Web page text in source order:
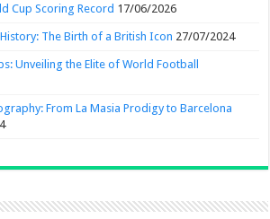
Cup Scoring Record 17/06/2026
The Birth of a British Icon 27/07/2024
Unveiling the Elite of World Football
From La Masia Prodigy to Barcelona